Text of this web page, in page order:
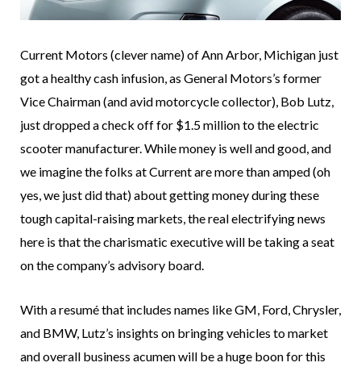
Current Motors (clever name) of Ann Arbor, Michigan just
got a healthy cash infusion, as General Motors’s former
Vice Chairman (and avid motorcycle collector), Bob Lutz,
just dropped a check off for $1.5 million to the electric
scooter manufacturer. While money is well and good, and
we imagine the folks at Current are more than amped (oh
yes, we just did that) about getting money during these
tough capital-raising markets, the real electrifying news
here is that the charismatic executive will be taking a seat
on the company’s advisory board.
With a resumé that includes names like GM, Ford, Chrysler,
and BMW, Lutz’s insights on bringing vehicles to market
and overall business acumen will be a huge boon for this